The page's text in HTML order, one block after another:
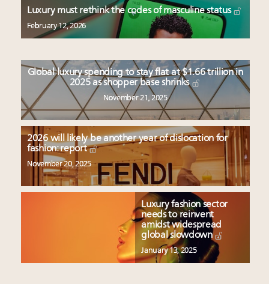
wholly sustainable luxury footwear across entire
value chain
their deals?
Fraudulent claims target luxury retailers online: How
AI can limit the damage
Headlines: LVMH, Gucci, metaverse, Farfetch, Aspen,
Instagram, Chinese social media
Luxury must rethink the codes of masculine status
February 12, 2026
Global luxury spending to stay flat at $1.66 trillion in
2025 as shopper base shrinks
November 21, 2025
2026 will likely be another year of dislocation for
fashion: report
November 20, 2025
Luxury fashion sector
needs to reinvent
amidst widespread
global slowdown
January 13, 2025